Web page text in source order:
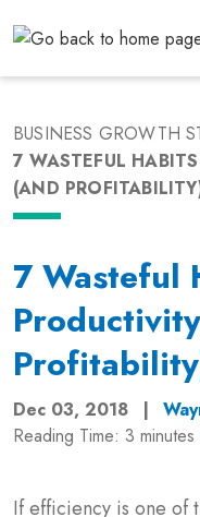
BUSINESS GROWTH
7 WASTEFUL
(AND
7 Wasteful
Dec 03, 2018 |
Reading Time: 3 minutes
If efficiency is one of